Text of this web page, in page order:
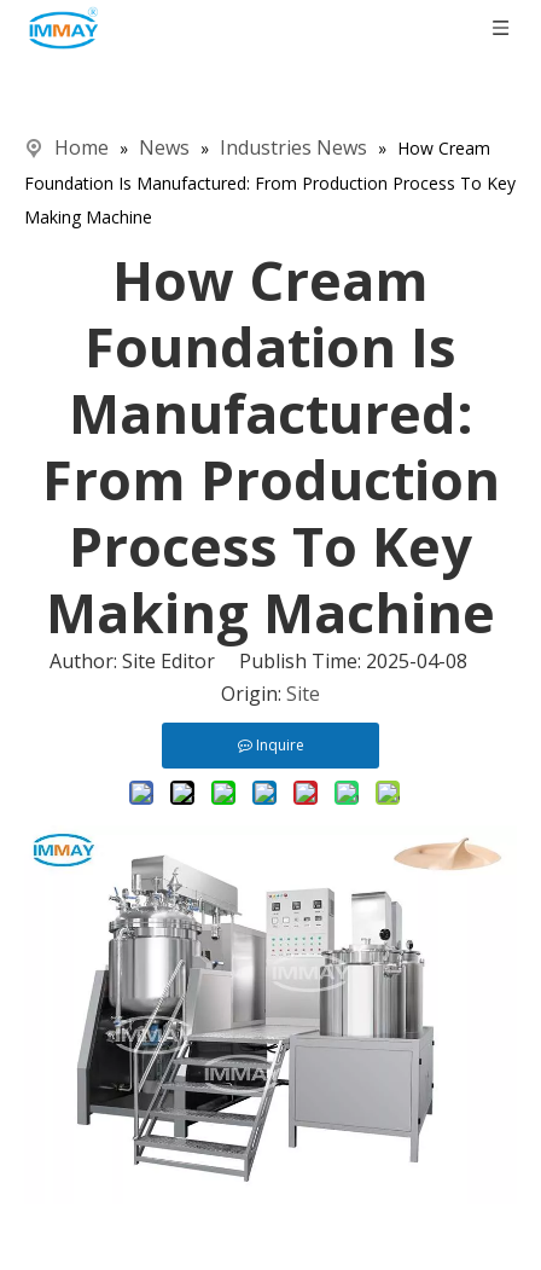
Home » News » Industries News » How Cream
Foundation Is Manufactured: From Production Process To Key
Making Machine
How Cream
Foundation Is
Manufactured:
From Production
Process To Key
Making Machine
Author: Site Editor Publish Time: 2025-04-08
Origin: Site
Inquire